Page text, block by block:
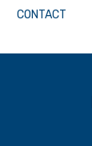
CONTACT